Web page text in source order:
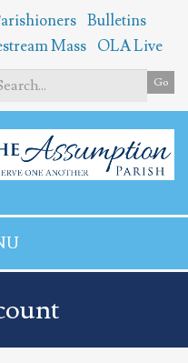
Bulletins
Mass OLA Live
Go